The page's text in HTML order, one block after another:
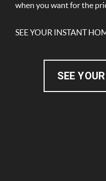
when you want for the
SEE YOUR INSTANT
SEE